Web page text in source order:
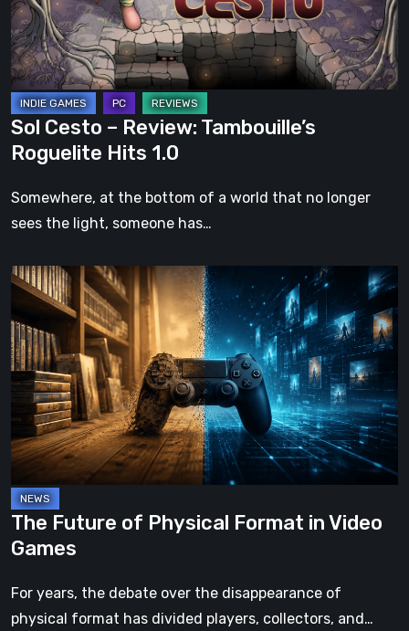
Roguelite
Hits
1.0
Sol Cesto – Review: Tambouille’s
Roguelite Hits 1.0
Somewhere, at the bottom of a world that no longer
sees the light, someone has…
The
Future
of
Physical
Format
Video
Games
The Future of Physical Format in Video
Games
For years, the debate over the disappearance of
physical format has divided players, collectors, and…